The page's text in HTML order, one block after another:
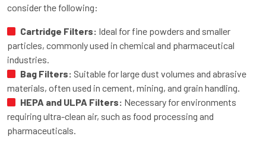
consider the following:
Cartridge Filters: Ideal for fine powders and smaller
particles, commonly used in chemical and pharmaceutical
industries.
Bag Filters: Suitable for large dust volumes and abrasive
materials, often used in cement, mining, and grain handling.
HEPA and ULPA Filters: Necessary for environments
requiring ultra-clean air, such as food processing and
pharmaceuticals.